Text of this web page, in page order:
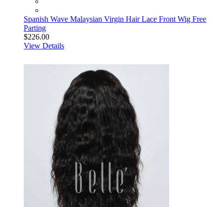
Spanish Wave Malaysian Virgin Hair Lace Front Wig Free
Parting
$226.00
View Details